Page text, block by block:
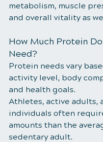
metabolism, muscle
and overall vitality as
How Much Protein Do
Need?
Protein needs vary
activity level, body
and health goals.
Athletes, active adults,
individuals often
amounts than the
sedentary adult.